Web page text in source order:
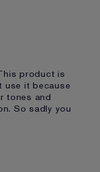
product is
use it because
tones and
So sadly you